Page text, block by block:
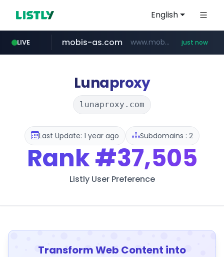
English
LIVE
naver.com ***.****.naver.com/*********/*****...
mobis-as.com www.mobis-as.com/********************* just now
Lunaproxy
lunaproxy.com
Last Update: 1 year ago Subdomains : 2
Rank#37,505
Listly User Preference
Transform Web Content into